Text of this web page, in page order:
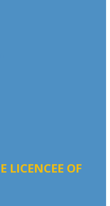
LICENCEE OF